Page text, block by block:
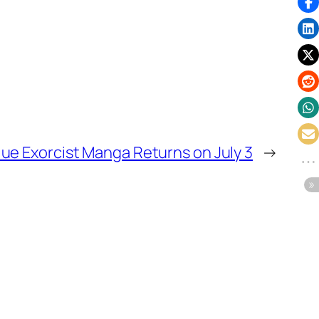
Exorcist Manga Returns on July 3 →